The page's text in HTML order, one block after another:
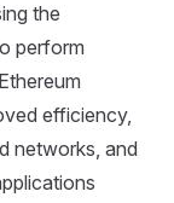
the
perform
efficiency,
networks, and